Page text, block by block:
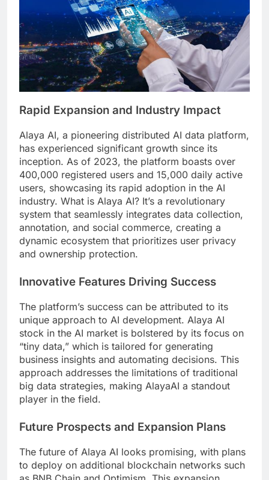
Rapid Expansion and Industry Impact
Alaya AI, a pioneering distributed AI data platform,
has experienced significant growth since its
inception. As of 2023, the platform boasts over
400,000 registered users and 15,000 daily active
users, showcasing its rapid adoption in the AI
industry. What is Alaya AI? It’s a revolutionary
system that seamlessly integrates data collection,
annotation, and social commerce, creating a
dynamic ecosystem that prioritizes user privacy
and ownership protection.
Innovative Features Driving Success
The platform’s success can be attributed to its
unique approach to AI development. Alaya AI
stock in the AI market is bolstered by its focus on
“tiny data,” which is tailored for generating
business insights and automating decisions. This
approach addresses the limitations of traditional
big data strategies, making AlayaAI a standout
player in the field.
Future Prospects and Expansion Plans
The future of Alaya AI looks promising, with plans
to deploy on additional blockchain networks such